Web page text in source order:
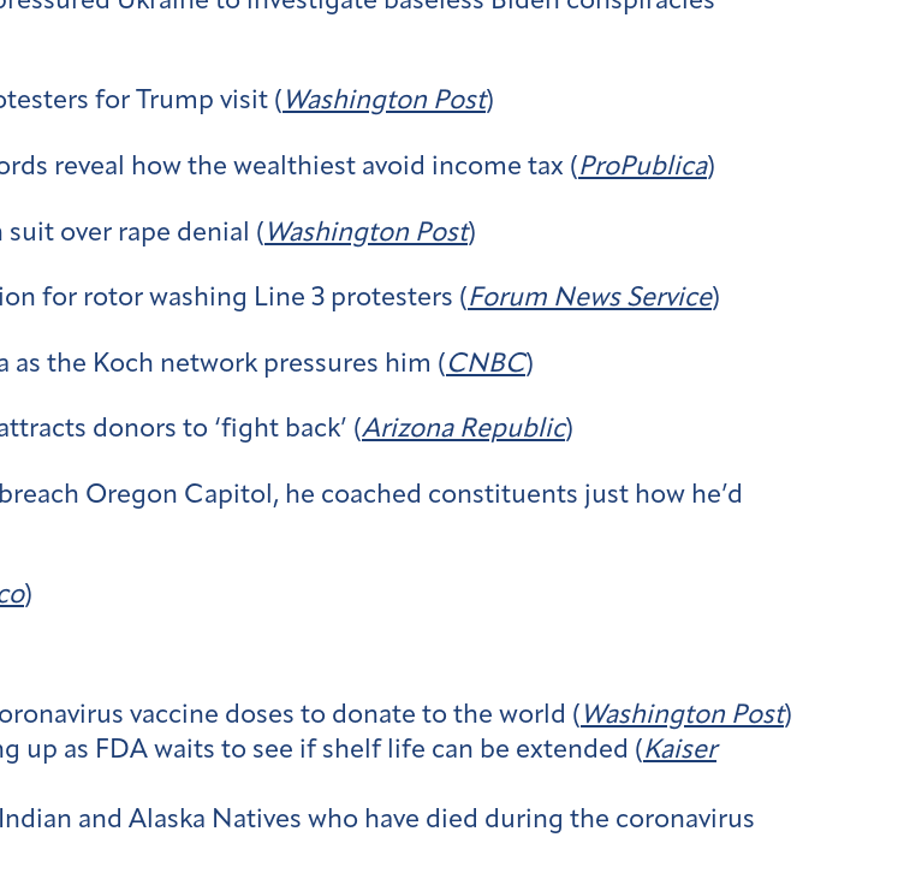
for Trump visit ( Washington Post)
reveal how the wealthiest avoid income tax (ProPublica)
over rape denial ( Washington Post)
for rotor washing Line 3 protesters (Forum News Service)
as the Koch network pressures him ( CNBC)
donors to ‘fight back’ (Arizona Republic)
Oregon Capitol, he coached constituents just how he’d
)
vaccine doses to donate to the world ( Washington Post)
up as FDA waits to see if shelf life can be extended (Kaiser
and Alaska Natives who have died during the coronavirus